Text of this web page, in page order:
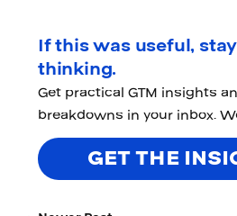
If this was useful,
thinking.
Get practical GTM insights
breakdowns in your inbox.
GET THE